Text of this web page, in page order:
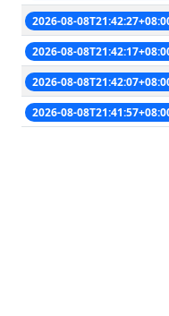
2026-08-
2026-08-
2026-08-
2026-08-